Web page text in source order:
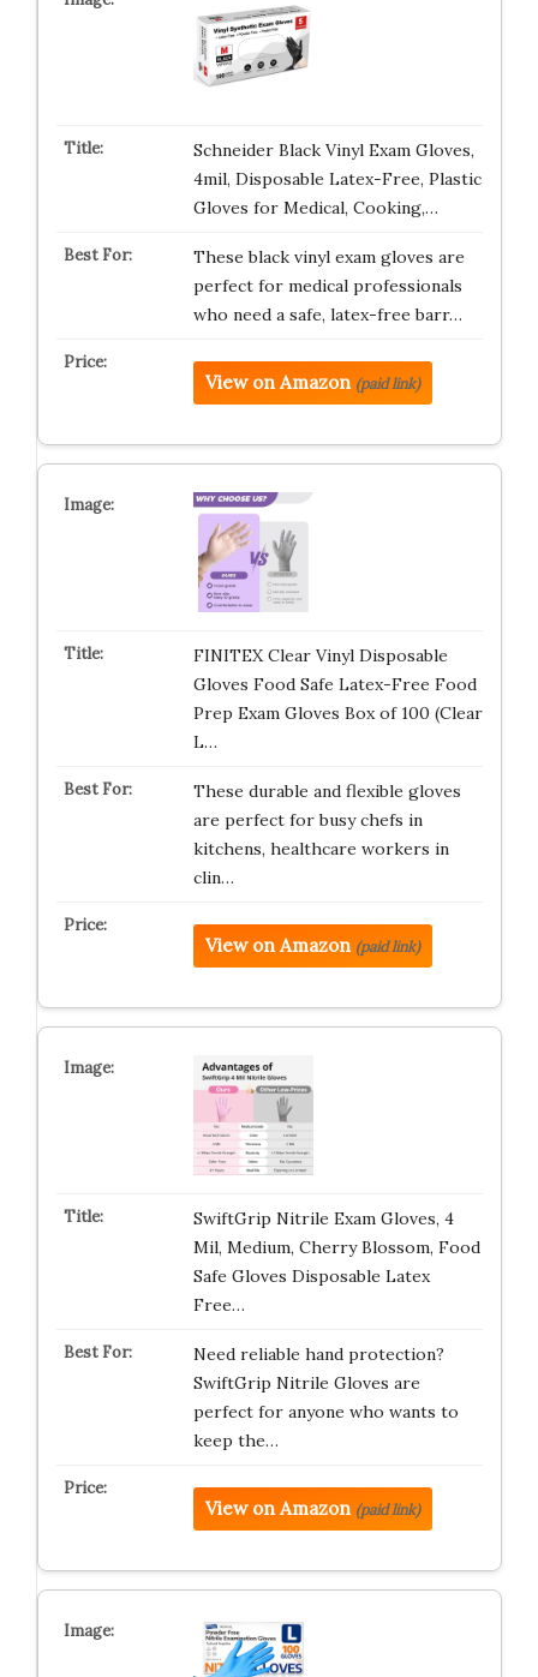
Schneider Black Vinyl Exam Gloves,
4mil, Disposable Latex-Free, Plastic
Gloves for Medical, Cooking,…
These black vinyl exam gloves are
perfect for medical professionals
who need a safe, latex-free barr…
View on Amazon (paid link)
FINITEX Clear Vinyl Disposable
Gloves Food Safe Latex-Free Food
Prep Exam Gloves Box of 100 (Clear
L…
These durable and flexible gloves
are perfect for busy chefs in
kitchens, healthcare workers in
clin…
View on Amazon (paid link)
SwiftGrip Nitrile Exam Gloves, 4
Mil, Medium, Cherry Blossom, Food
Safe Gloves Disposable Latex
Free…
Need reliable hand protection?
SwiftGrip Nitrile Gloves are
perfect for anyone who wants to
keep the…
View on Amazon (paid link)